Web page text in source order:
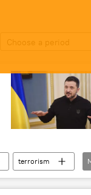
Choose a period
terrorism